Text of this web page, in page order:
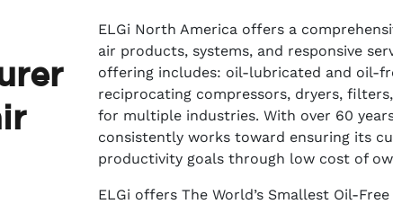
ELGi North America offers a
air products, systems, and responsive
offering includes: oil-lubricated and oil-
reciprocating compressors, dryers,
for multiple industries. With over 60
consistently works toward ensuring its
productivity goals through low cost of
ELGi offers The World’s Smallest Oil-